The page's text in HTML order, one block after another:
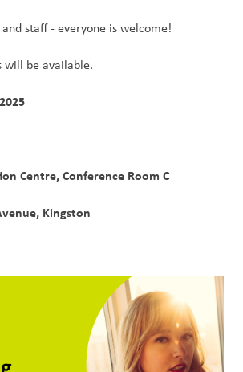
staff - everyone is welcome!
will be available.
Centre, Conference Room C
Kingston